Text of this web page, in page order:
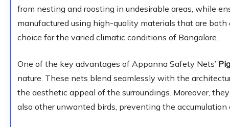
from nesting and roosting in undesirable areas, while
manufactured using high-quality materials that are
choice for the varied climatic conditions of Bangalore.
One of the key advantages of Appanna Safety Nets’
nature. These nets blend seamlessly with the
the aesthetic appeal of the surroundings. Moreover,
also other unwanted birds, preventing the